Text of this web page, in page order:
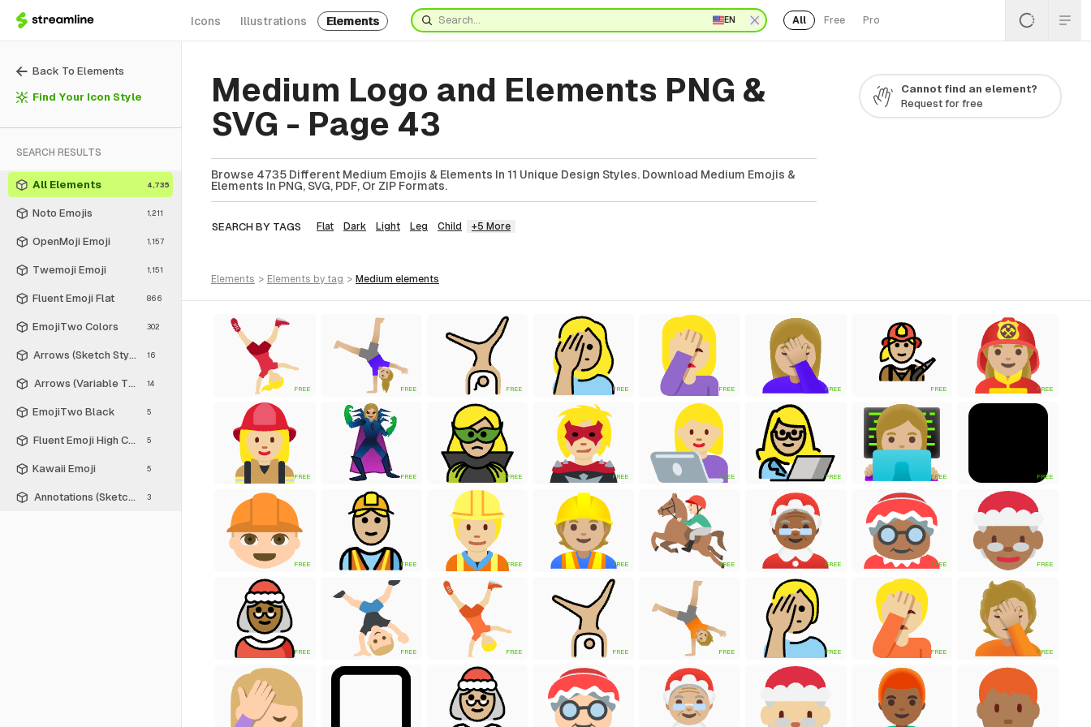
Icons Illustrations Elements EN All Free Pro
Back To Elements
Find Your Icon Style
SEARCH RESULTS
All Elements 4,735
Noto Emojis 1,211
OpenMoji Emoji 1,157
Twemoji Emoji 1,151
Fluent Emoji Flat 866
EmojiTwo Colors 302
Arrows (Sketch Style) 16
Arrows (Variable Thickness Style)
14
EmojiTwo Black 5
Fluent Emoji High Contrast
5
Kawaii Emoji 5
Annotations (Sketch Style)
3
Medium Logo and Elements PNG &
SVG - Page 43
Browse 4735 Different Medium Emojis & Elements In 11 Unique Design Styles. Download Medium Emojis &
Elements In PNG, SVG, PDF, Or ZIP Formats.
SEARCH BY TAGS Flat Dark Light Leg Child +5 More
Cannot find an element?
Request for free
elements > elements by tag > medium elements
FREE FREE FREE FREE FREE FREE FREE FREE
FREE FREE FREE FREE FREE FREE FREE FREE
FREE FREE FREE FREE FREE FREE FREE FREE
FREE FREE FREE FREE FREE FREE FREE FREE